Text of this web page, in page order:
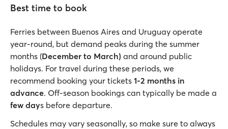
Best time to book
Ferries between Buenos Aires and Uruguay operate
year-round, but demand peaks during the summer
months (December to March) and around public
holidays. For travel during these periods, we
recommend booking your tickets 1-2 months in
advance. Off-season bookings can typically be made a
few days before departure.
Schedules may vary seasonally, so make sure to always